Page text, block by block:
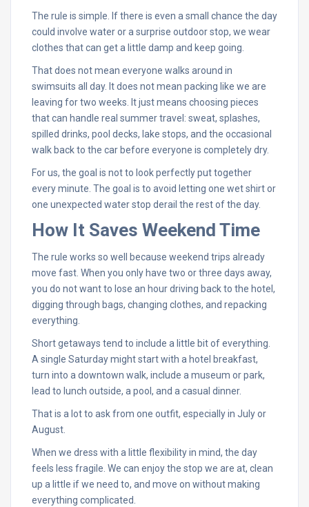
The rule is simple. If there is even a small chance the day
could involve water or a surprise outdoor stop, we wear
clothes that can get a little damp and keep going.
That does not mean everyone walks around in
swimsuits all day. It does not mean packing like we are
leaving for two weeks. It just means choosing pieces
that can handle real summer travel: sweat, splashes,
spilled drinks, pool decks, lake stops, and the occasional
walk back to the car before everyone is completely dry.
For us, the goal is not to look perfectly put together
every minute. The goal is to avoid letting one wet shirt or
one unexpected water stop derail the rest of the day.
How It Saves Weekend Time
The rule works so well because weekend trips already
move fast. When you only have two or three days away,
you do not want to lose an hour driving back to the hotel,
digging through bags, changing clothes, and repacking
everything.
Short getaways tend to include a little bit of everything.
A single Saturday might start with a hotel breakfast,
turn into a downtown walk, include a museum or park,
lead to lunch outside, a pool, and a casual dinner.
That is a lot to ask from one outfit, especially in July or
August.
When we dress with a little flexibility in mind, the day
feels less fragile. We can enjoy the stop we are at, clean
up a little if we need to, and move on without making
everything complicated.